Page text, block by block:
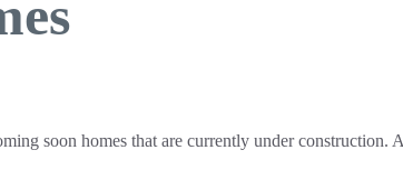
soon homes that are currently under construction.